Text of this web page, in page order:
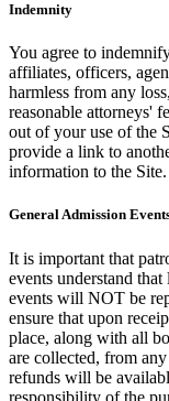
Indemnity
You agree to
affiliates, officers,
harmless from any
reasonable attorneys'
out of your use of the
provide a link to
information to the Site.
General Admission
It is important that
events understand
events will NOT be
ensure that upon
place, along with all
are collected, from
refunds will be
responsibility of the